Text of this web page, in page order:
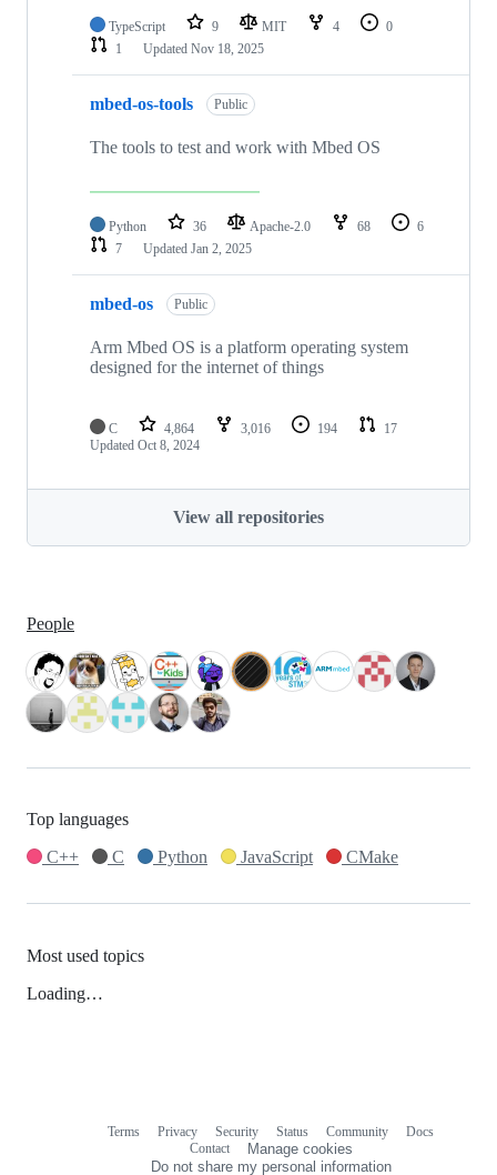
TypeScript 9 MIT 4
0
1
Updated Nov 18, 2025
mbed-os-tools Public
The tools to test and work with Mbed OS
Python 36 Apache-2.0 68
6
7
Updated Jan 2, 2025
mbed-os Public
Arm Mbed OS is a platform operating system
designed for the internet of things
C 4,864 3,016 194
17
Updated Oct 8, 2024
View all repositories
People
Top languages
C++
C Python JavaScript CMake
Most used topics
Loading…
Terms Privacy Security Status Community
Docs
Contact
Manage cookies
Do not share my personal information